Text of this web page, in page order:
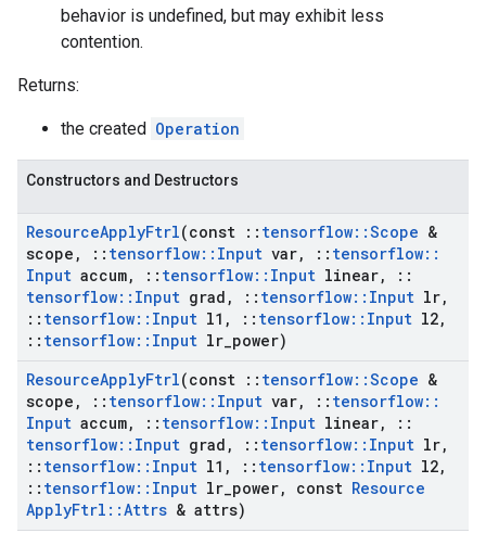
behavior is undefined, but may exhibit less
contention.
Returns:
the created Operation
Constructors and Destructors
ResourceApplyFtrl(const :: tensorflow::Scope &
scope , :: tensorflow:: Input var, :: tensorflow::
Input accum, :: tensorflow:: Input linear,
::
tensorflow:: Input grad , :: tensorflow:: Input lr,
:: tensorflow:: Input l1 , :: tensorflow:: Input l2,
:: tensorflow:: Input lr power)
ResourceApplyFtrl(const :: tensorflow::Scope &
scope , :: tensorflow:: Input var, :: tensorflow::
Input accum, :: tensorflow:: Input linear,
::
tensorflow:: Input grad , :: tensorflow:: Input lr,
:: tensorflow:: Input l1 , :: tensorflow:: Input l2,
:: tensorflow:: Input lr power, const Resource
ApplyFtrl ::Attrs & attrs)